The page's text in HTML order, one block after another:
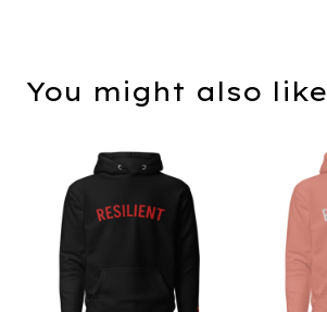
You might also like